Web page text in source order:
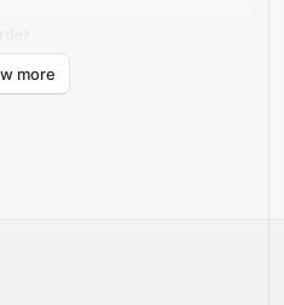
action in BigCommerce.
more